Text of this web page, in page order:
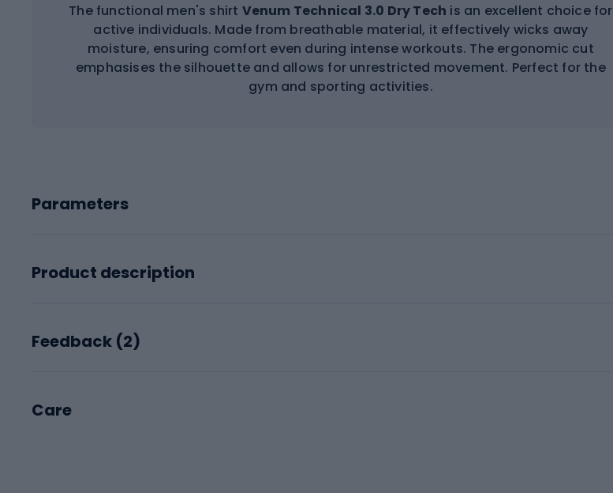
The functional men's shirt Venum Technical 3.0 Dry Tech is an excellent choice for
active individuals. Made from breathable material, it effectively wicks away
moisture, ensuring comfort even during intense workouts. The ergonomic cut
emphasises the silhouette and allows for unrestricted movement. Perfect for the
gym and sporting activities.
Parameters
Product description
Feedback (2)
Care